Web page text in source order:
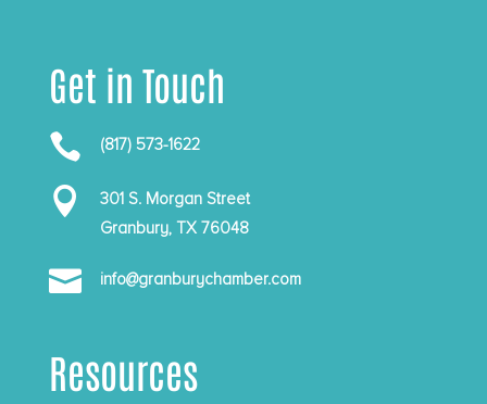
Get in Touch
 (817) 573-1622

301 S. Morgan Street
Granbury, TX 76048
 info@granburychamber.com
Resources